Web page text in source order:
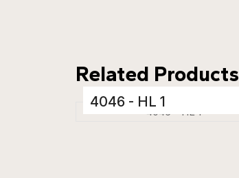
Related Products
4046 - HL 1
Ceramic Tiles